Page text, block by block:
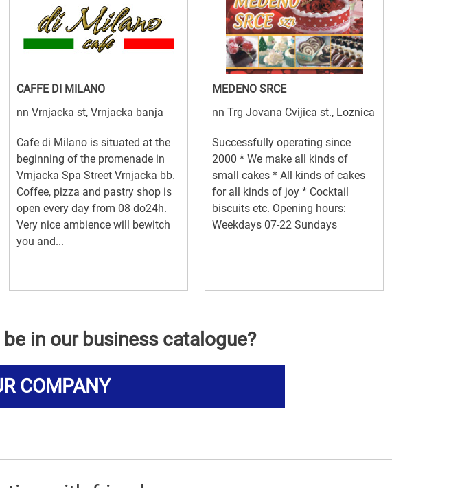
CAFFE DI MILANO
nn Vrnjacka st, Vrnjacka banja
Cafe di Milano is situated at the
beginning of the promenade in
Vrnjacka Spa Street Vrnjacka bb.
Coffee, pizza and pastry shop is
open every day from 08 do24h.
Very nice ambience will bewitch
you and...
MEDENO SRCE
nn Trg Jovana Cvijica st., Loznica
Successfully operating since
2000 * We make all kinds of
small cakes * All kinds of cakes
for all kinds of joy * Cocktail
biscuits etc. Opening hours:
Weekdays 07-22 Sundays
in our business catalogue?
COMPANY